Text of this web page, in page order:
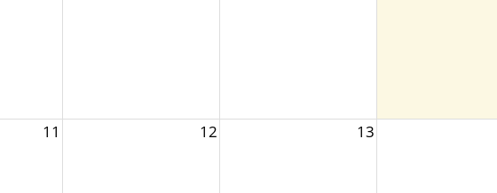
11 12 13